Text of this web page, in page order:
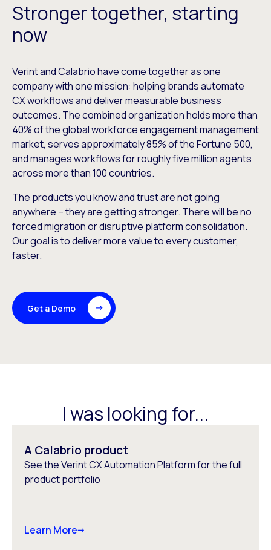
Stronger together, starting
now
Verint and Calabrio have come together as one
company with one mission: helping brands automate
CX workflows and deliver measurable business
outcomes. The combined organization holds more than
40% of the global workforce engagement management
market, serves approximately 85% of the Fortune 500,
and manages workflows for roughly five million agents
across more than 100 countries.
The products you know and trust are not going
anywhere – they are getting stronger. There will be no
forced migration or disruptive platform consolidation.
Our goal is to deliver more value to every customer,
faster.
Get a Demo
I was looking for...
A Calabrio product
See the Verint CX Automation Platform for the full
product portfolio
Learn More